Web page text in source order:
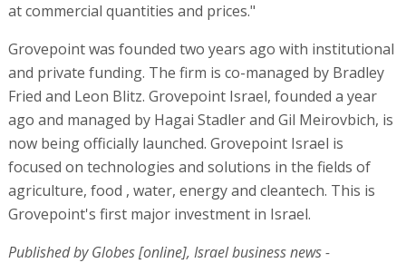
at commercial quantities and prices."
Grovepoint was founded two years ago with institutional
and private funding. The firm is co-managed by Bradley
Fried and Leon Blitz. Grovepoint Israel, founded a year
ago and managed by Hagai Stadler and Gil Meirovbich, is
now being officially launched. Grovepoint Israel is
focused on technologies and solutions in the fields of
agriculture, food , water, energy and cleantech. This is
Grovepoint's first major investment in Israel.
Published by Globes [online], Israel business news -